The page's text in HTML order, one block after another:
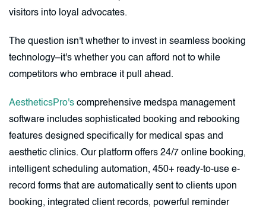
visitors into loyal advocates.
The question isn't whether to invest in seamless booking
technology–it's whether you can afford not to while
competitors who embrace it pull ahead.
AestheticsPro's comprehensive medspa management
software includes sophisticated booking and rebooking
features designed specifically for medical spas and
aesthetic clinics. Our platform offers 24/7 online booking,
intelligent scheduling automation, 450+ ready-to-use e-
record forms that are automatically sent to clients upon
booking, integrated client records, powerful reminder